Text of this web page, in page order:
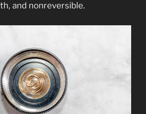
and nonreversible.